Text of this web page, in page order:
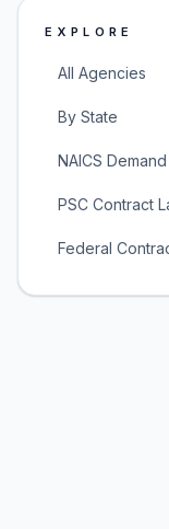
EXPLORE
All Agencies
By State
NAICS
PSC Contract
Federal